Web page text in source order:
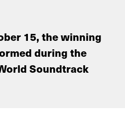
15, the winning
during the
Soundtrack